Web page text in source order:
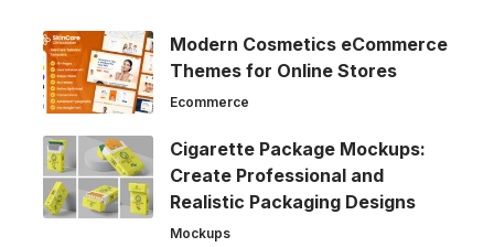
Modern Cosmetics eCommerce
Themes for Online Stores
Ecommerce
Cigarette Package Mockups:
Create Professional and
Realistic Packaging Designs
Mockups